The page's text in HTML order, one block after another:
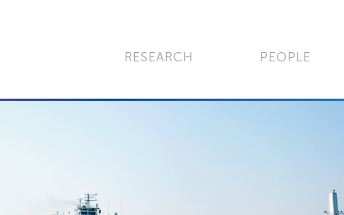
RESEARCH PEOPLE